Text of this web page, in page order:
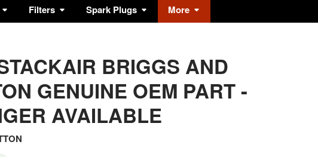
Filters Spark Plugs More
BRIGGS AND
GENUINE OEM PART -
AVAILABLE